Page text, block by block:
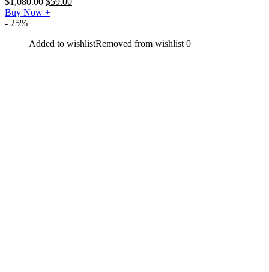
Buy Now +
- 25%
Added to wishlistRemoved from wishlist 0